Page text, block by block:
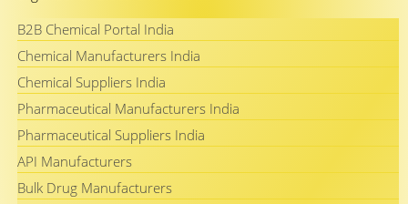
B2B Chemical Portal India
Chemical Manufacturers India
Chemical Suppliers India
Pharmaceutical Manufacturers India
Pharmaceutical Suppliers India
API Manufacturers
Bulk Drug Manufacturers